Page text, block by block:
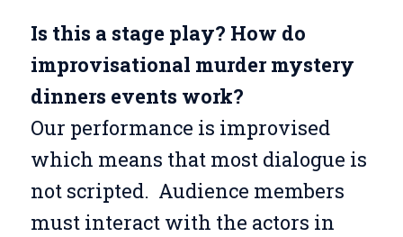
Is this a stage play? How do
improvisational murder mystery
dinners events work?
Our performance is improvised
which means that most dialogue is
not scripted. Audience members
must interact with the actors in